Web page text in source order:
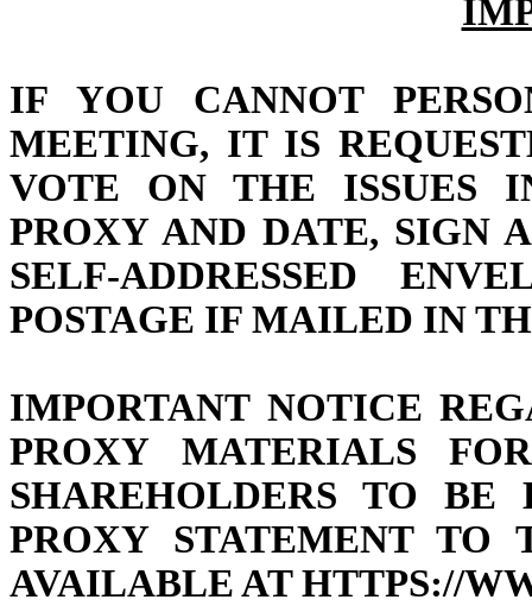
IF YOU CANNOT
MEETING, IT IS
VOTE ON THE ISSUES
PROXY AND DATE, SIGN
SELF-ADDRESSED
POSTAGE IF MAILED IN
IMPORTANT NOTICE
PROXY MATERIALS
SHAREHOLDERS TO
PROXY STATEMENT TO
AVAILABLE AT HTTPS://